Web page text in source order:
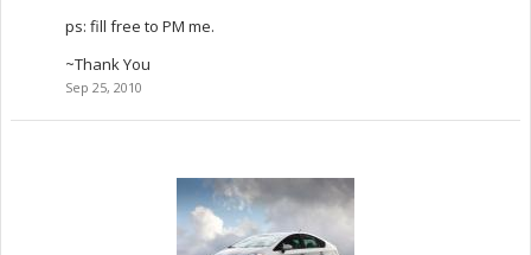
ps: fill free to PM me.
~Thank You
Sep 25, 2010